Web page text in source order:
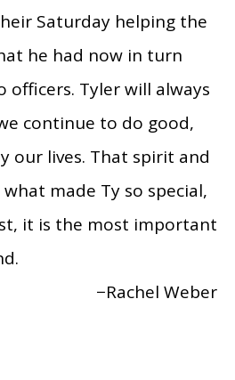
Saturday helping the
he had now in turn
officers. Tyler will always
continue to do good,
our lives. That spirit and
made Ty so special,
it is the most important
−Rachel Weber